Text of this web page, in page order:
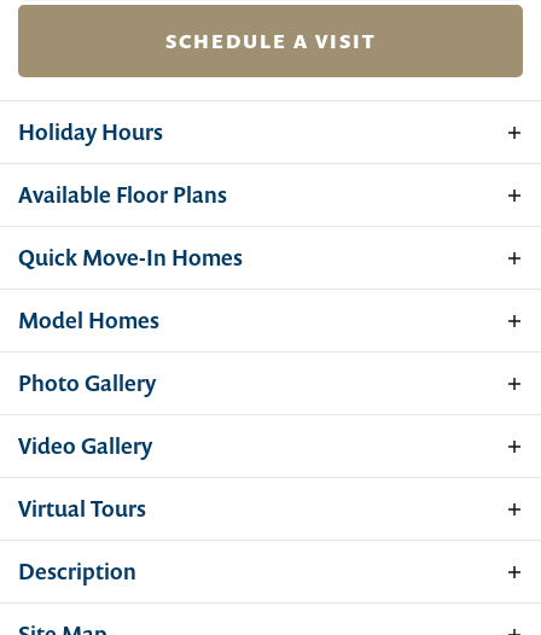
SCHEDULE A VISIT
Holiday Hours
Our sales models will be closed Saturday,
take the next step toward your new home.
Have a great 4th!
Available Floor Plans
Hamilton
Quick Move-In Homes
Model Homes
Photo Gallery
Video Gallery
Virtual Tours
Description
Gemcraft Homes is now offering homes in